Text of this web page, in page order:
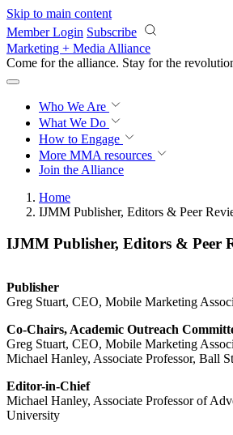
Skip to main content
Member Login Subscribe
Marketing + Media Alliance
Come for the alliance. Stay for the
Who We Are
What We Do
How to Engage
More MMA resources
Join the Alliance
Home
IJMM Publisher, Editors & Peer
IJMM Publisher, Editors & Peer
Publisher
Greg Stuart, CEO, Mobile Marketing
Co-Chairs, Academic Outreach
Greg Stuart, CEO, Mobile Marketing
Michael Hanley, Associate Professor, Ball
Editor-in-Chief
Michael Hanley, Associate Professor of
University